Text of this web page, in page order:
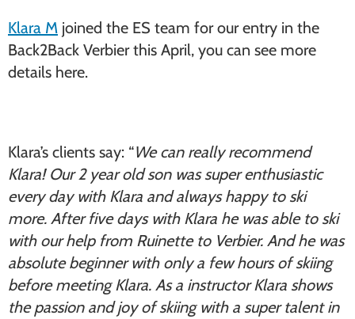
Klara M joined the ES team for our entry in the
Back2Back Verbier this April, you can see more
details here.
Klara’s clients say: “We can really recommend
Klara! Our 2 year old son was super enthusiastic
every day with Klara and always happy to ski
more. After five days with Klara he was able to ski
with our help from Ruinette to Verbier. And he was
absolute beginner with only a few hours of skiing
before meeting Klara. As a instructor Klara shows
the passion and joy of skiing with a super talent in